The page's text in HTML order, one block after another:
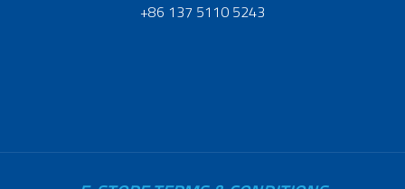
+86 137 5110 5243